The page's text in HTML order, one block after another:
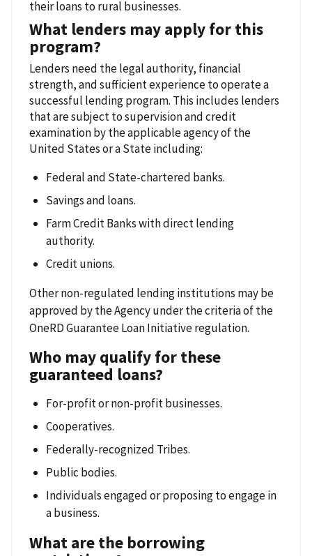
their loans to rural businesses.
What lenders may apply for this
program?
Lenders need the legal authority, financial
strength, and sufficient experience to operate a
successful lending program. This includes lenders
that are subject to supervision and credit
examination by the applicable agency of the
United States or a State including:
Federal and State-chartered banks.
Savings and loans.
Farm Credit Banks with direct lending
authority.
Credit unions.
Other non-regulated lending institutions may be
approved by the Agency under the criteria of the
OneRD Guarantee Loan Initiative regulation.
Who may qualify for these
guaranteed loans?
For-profit or non-profit businesses.
Cooperatives.
Federally-recognized Tribes.
Public bodies.
Individuals engaged or proposing to engage in
a business.
What are the borrowing